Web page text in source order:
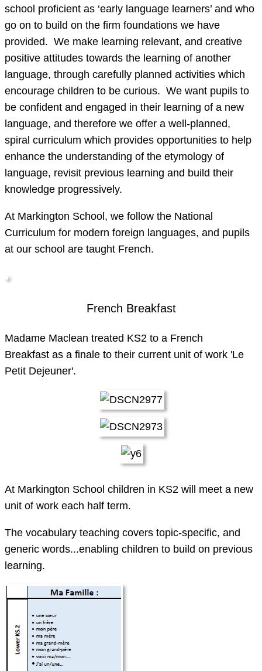
school proficient as ‘early language learners’ and who
go on to build on the firm foundations we have
provided. We make learning relevant, and creative
positive attitudes towards the learning of another
language, through carefully planned activities which
encourage children to be curious. We want pupils to
be confident and engaged in their learning of a new
language, and therefore we offer a well-planned,
spiral curriculum which provides opportunities to help
enhance the understanding of the etymology of
language, revisit previous learning and build their
knowledge progressively.
At Markington School, we follow the National
Curriculum for modern foreign languages, and pupils
at our school are taught French.
French Breakfast
Madame Maclean treated KS2 to a French
Breakfast as a finale to their current unit of work 'Le
Petit Dejeuner'.
At Markington School children in KS2 will meet a new
unit of work each half term.
The vocabulary teaching covers topic-specific, and
generic words...enabling children to build on previous
learning.